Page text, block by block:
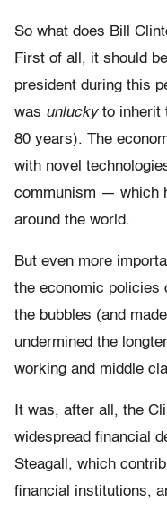
So what does Bill
First of all, it should
president during this
was unluckyto inherit
80 years). The
with novel
communism — which
around the world.
But even more
the economic policies
the bubbles (and
undermined the
working and middle
It was, after all, the
widespread financial
Steagall, which
financial institutions,